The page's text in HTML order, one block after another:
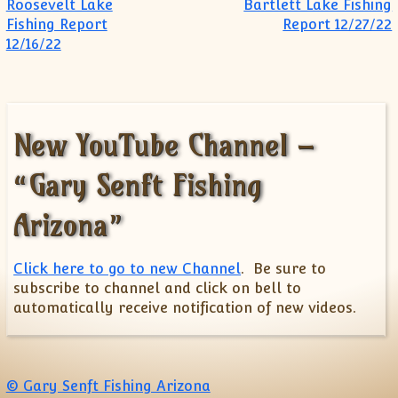
Post navigation
Roosevelt Lake
Fishing Report
12/16/22
Bartlett Lake Fishing
Report 12/27/22
New YouTube Channel –
“Gary Senft Fishing
Arizona”
Click here to go to new Channel. Be sure to
subscribe to channel and click on bell to
automatically receive notification of new videos.
© Gary Senft Fishing Arizona